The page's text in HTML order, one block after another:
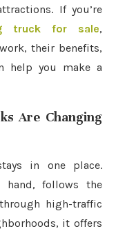
If you’re
truck for sale,
their benefits,
help you make a
Are Changing
in one place.
hand, follows the
high-traffic
it offers